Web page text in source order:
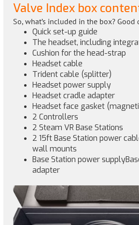
Valve Index box
So, what’s included in the box? Good
Quick set-up guide
The headset, including
Cushion for the head-strap
Headset cable
Trident cable (splitter)
Headset power supply
Headset cradle adapter
Headset face gasket
2 Controllers
2 Steam VR Base Stations
2 15ft Base Station power
wall mounts
Base Station power
adapter